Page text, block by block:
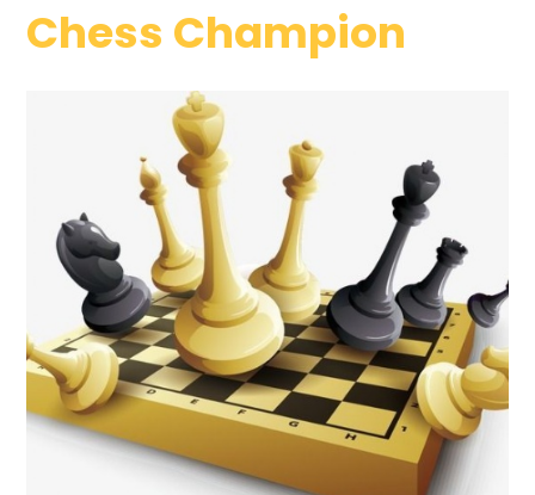
Chess Champion